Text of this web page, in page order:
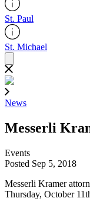
St. Paul
St. Michael
News
Messerli
Events
Posted Sep 5, 2018
Messerli Kramer
Thursday, October